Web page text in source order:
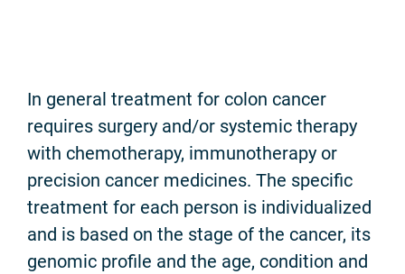
In general treatment for colon cancer
requires surgery and/or systemic therapy
with chemotherapy, immunotherapy or
precision cancer medicines. The specific
treatment for each person is individualized
and is based on the stage of the cancer, its
genomic profile and the age, condition and